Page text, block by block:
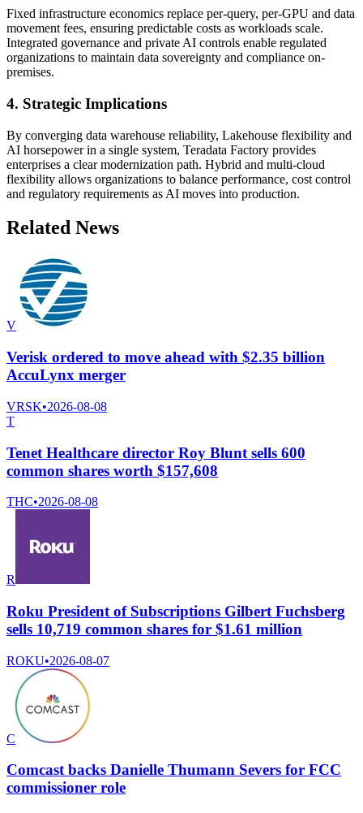
Fixed infrastructure economics replace per-query, per-GPU and data
movement fees, ensuring predictable costs as workloads scale.
Integrated governance and private AI controls enable regulated
organizations to maintain data sovereignty and compliance on-
premises.
4. Strategic Implications
By converging data warehouse reliability, Lakehouse flexibility and
AI horsepower in a single system, Teradata Factory provides
enterprises a clear modernization path. Hybrid and multi-cloud
flexibility allows organizations to balance performance, cost control
and regulatory requirements as AI moves into production.
Related News
V
Verisk ordered to move ahead with $2.35 billion
AccuLynx merger
VRSK•2026-08-08
T
Tenet Healthcare director Roy Blunt sells 600
common shares worth $157,608
THC•2026-08-08
R
Roku President of Subscriptions Gilbert Fuchsberg
sells 10,719 common shares for $1.61 million
ROKU•2026-08-07
C
Comcast backs Danielle Thumann Severs for FCC
commissioner role